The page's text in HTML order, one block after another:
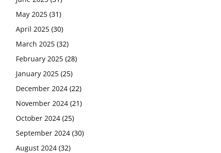
May 2025 (31)
April 2025 (30)
March 2025 (32)
February 2025 (28)
January 2025 (25)
December 2024 (22)
November 2024 (21)
October 2024 (25)
September 2024 (30)
August 2024 (32)